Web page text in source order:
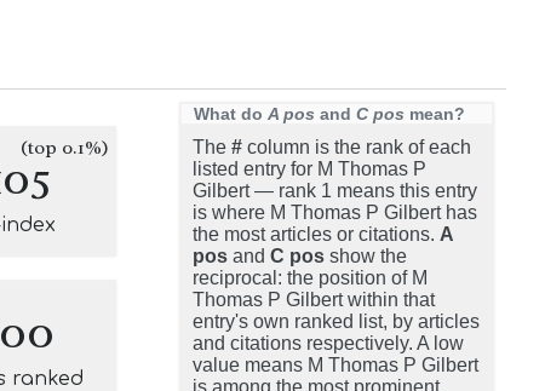
(top 0.1%)
ranked
What do A pos and C pos mean?
The # column is the rank of each
listed entry for M Thomas P
Gilbert — rank 1 means this entry
is where M Thomas P Gilbert has
the most articles or citations. A
pos and C pos show the
reciprocal: the position of M
Thomas P Gilbert within that
entry's own ranked list, by articles
and citations respectively. A low
value means M Thomas P Gilbert
is among the most prominent